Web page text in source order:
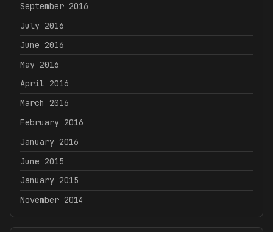
September 2016
July 2016
June 2016
May 2016
April 2016
March 2016
February 2016
January 2016
June 2015
January 2015
November 2014